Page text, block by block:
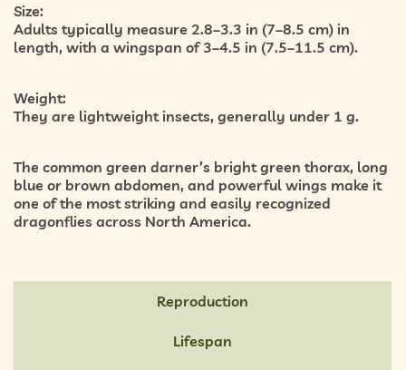
Size:
Adults typically measure 2.8–3.3 in (7–8.5 cm) in
length, with a wingspan of 3–4.5 in (7.5–11.5 cm).
Weight:
They are lightweight insects, generally under 1 g.
The common green darner’s bright green thorax, long
blue or brown abdomen, and powerful wings make it
one of the most striking and easily recognized
dragonflies across North America.
Reproduction
Lifespan